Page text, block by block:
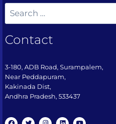
Contact
3-180, ADB Road, Surampalem,
Near Peddapuram,
Kakinada Dist,
Andhra Pradesh, 533437​